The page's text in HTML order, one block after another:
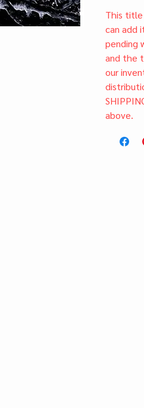
This title
can add
pending
and the
our
above.